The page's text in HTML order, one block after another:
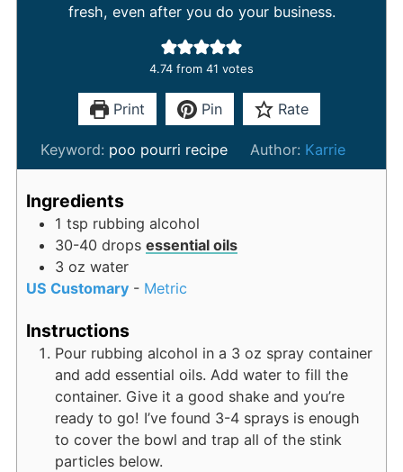
fresh, even after you do your business.
4.74 from 41 votes
Print Pin Rate
Keyword: poo pourri recipe Author: Karrie
Ingredients
1 tsp rubbing alcohol
30-40 drops essential oils
3 oz water
US Customary- Metric
Instructions
Pour rubbing alcohol in a 3 oz spray container
and add essential oils. Add water to fill the
container. Give it a good shake and you’re
ready to go! I’ve found 3-4 sprays is enough
to cover the bowl and trap all of the stink
particles below.